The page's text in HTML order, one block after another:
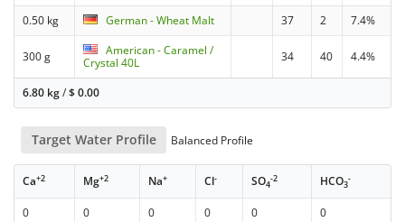
0.50 kg
German - Wheat Malt 37 2 7.4%
300 g
American - Caramel /
Crystal 40L
34 40 4.4%
6.80 kg/$0.00
Target Water Profile Balanced Profile
Ca+2 Mg+2 Na+ Cl- SO4
-2 HCO3
-
0 0 0 0 0
0